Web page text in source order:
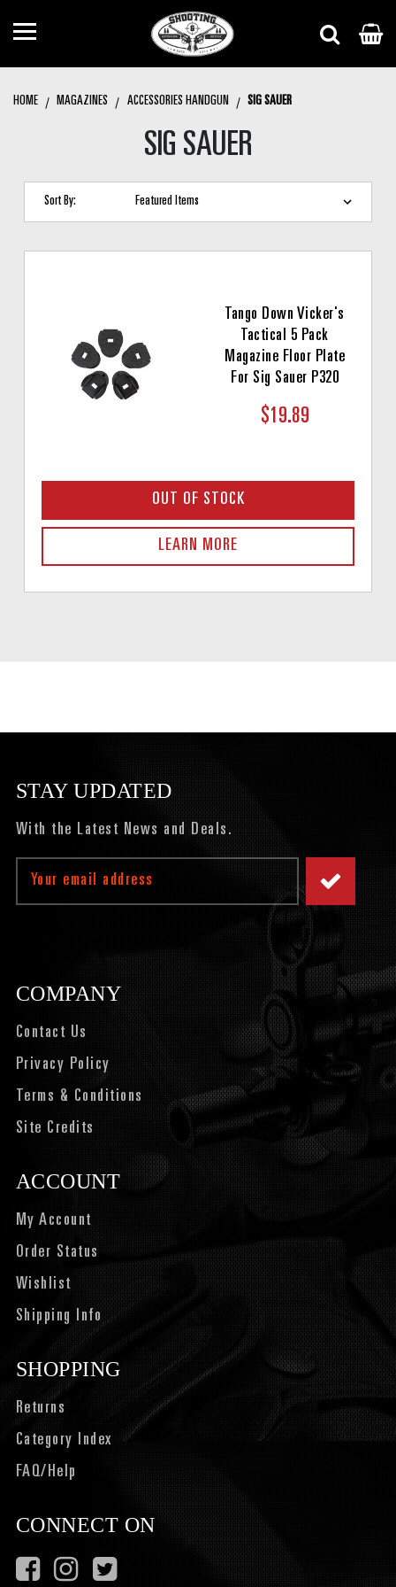
HOME MAGAZINES ACCESSORIES HANDGUN SIG SAUER
SIG SAUER
Sort By:
Tango Down Vicker's
Tactical 5 Pack
Magazine Floor Plate
For Sig Sauer P320
$19.89
OUT OF STOCK
LEARN MORE
STAY UPDATED
With the Latest News and Deals.
Address
COMPANY
Contact Us
Privacy Policy
Terms & Conditions
Site Credits
ACCOUNT
My Account
Order Status
Wishlist
Shipping Info
SHOPPING
Returns
Category Index
FAQ/Help
CONNECT ON